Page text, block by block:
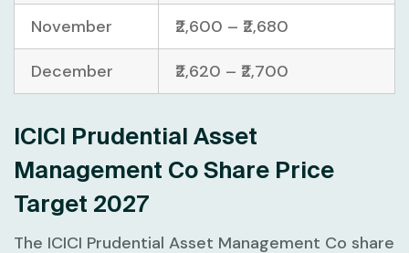
November ₹2,600 – ₹2,680
December ₹2,620 – ₹2,700
ICICI Prudential Asset
Management Co Share Price
Target 2027
The ICICI Prudential Asset Management Co share